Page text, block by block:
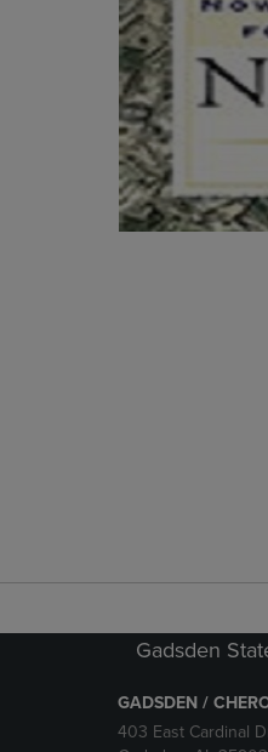
Gadsden
GADSDEN /
403 East Cardinal